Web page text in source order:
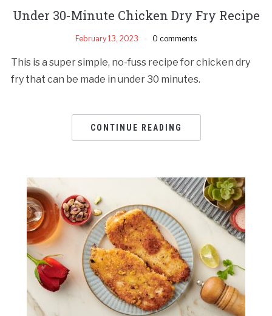
Under 30-Minute Chicken Dry Fry Recipe
February 13, 2023 0 comments
This is a super simple, no-fuss recipe for chicken dry
fry that can be made in under 30 minutes.
CONTINUE READING